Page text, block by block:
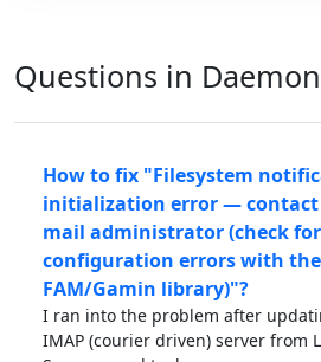
Questions in Daemon
How to fix "Filesystem
initialization error —
mail administrator (check for
configuration errors with the
FAM/Gamin library)"?
I ran into the problem after
IMAP (courier driven) server from